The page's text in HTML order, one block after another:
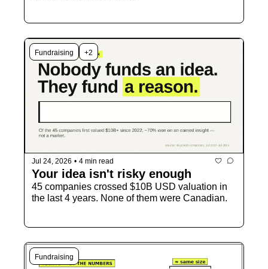
Fundraising +2
Jul 24, 2026 • 4 min read
Your idea isn't risky enough
45 companies crossed $10B USD valuation in
the last 4 years. None of them were Canadian.
Fundraising